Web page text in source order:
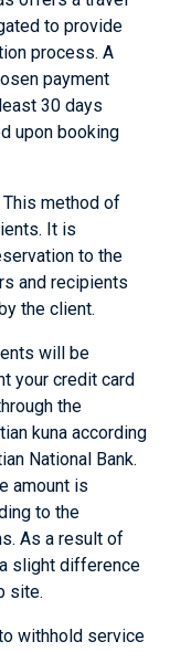
to provide
process. A
payment
30 days
upon booking
method of
It is
to the
and recipients
the client.
will be
your credit card
the
kuna according
National Bank.
amount is
to the
As a result of
slight difference
site.
withhold service